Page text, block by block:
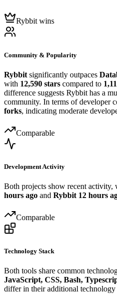
Rybbit wins
Community & Popularity
Rybbit significantly outpaces
with 12,590 stars compared to
difference suggests Rybbit has a
community. In terms of developer
forks, indicating moderate
Comparable
Development Activity
Both projects show recent activity,
hours ago and Rybbit 12 hours
Comparable
Technology Stack
Both tools share common
JavaScript, CSS, Bash,
differ in their additional technology